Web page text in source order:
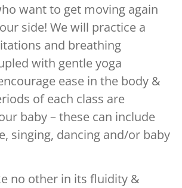
want to get moving again
side! We will practice a
and breathing
with gentle yoga
ease in the body &
of each class are
baby – these can include
singing, dancing and/or baby
no other in its fluidity &